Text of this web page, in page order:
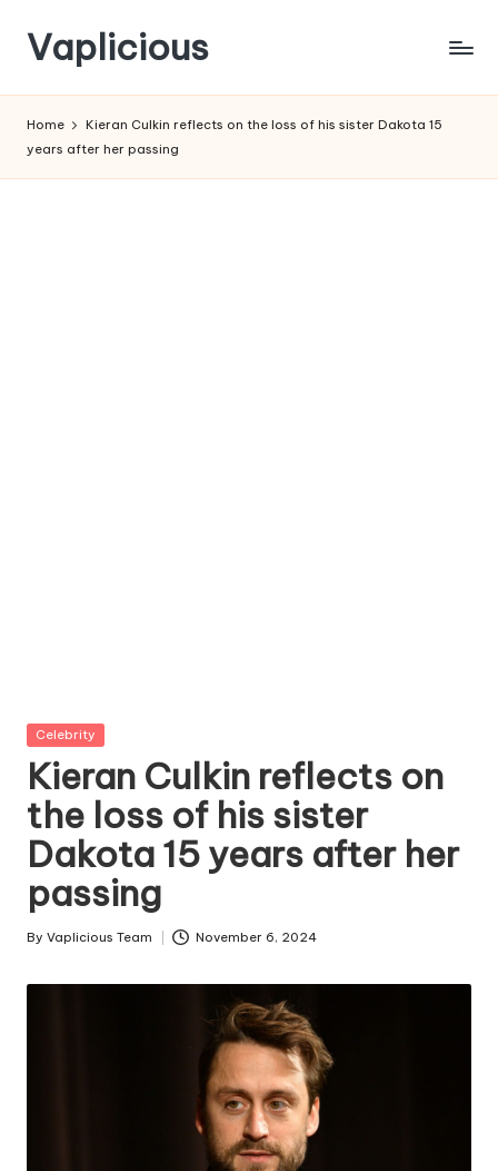
Skip
to
content
Vaplicious
Home
Kieran Culkin reflects on the loss of his sister Dakota 15
years after her passing
Posted
in
Celebrity
Kieran Culkin reflects on
the loss of his sister
Dakota 15 years after her
passing
Posted
By Vaplicious Team November 6, 2024